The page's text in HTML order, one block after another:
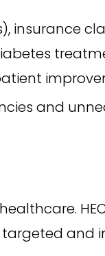
insurance
and
and